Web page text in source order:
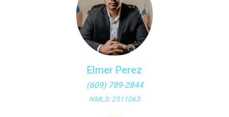
Elmer Perez
(609) 789-2844
NMLS: 2511063